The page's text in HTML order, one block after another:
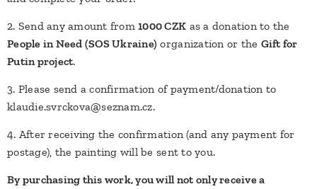
2. Send any amount from1000 CZK as a donation to the
People in Need (SOS Ukraine) organization or the Gift for
Putin project.
3. Please send a confirmation of payment/donation to
klaudie.svrckova@seznam.cz.
4. After receiving the confirmation (and any payment for
postage), the painting will be sent to you.
By purchasing this work, you will not only receive a